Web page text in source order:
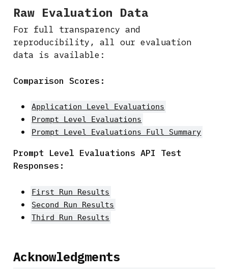
Raw Evaluation Data
For full transparency and
reproducibility, all our evaluation
data is available:
Comparison Scores:
Application Level Evaluations
Prompt Level Evaluations
Prompt Level Evaluations Full Summary
Prompt Level Evaluations API Test
Responses:
First Run Results
Second Run Results
Third Run Results
Acknowledgments